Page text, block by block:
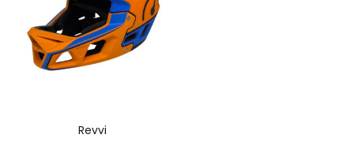
Revvi